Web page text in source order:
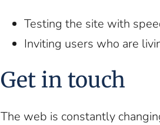
Testing the site with
Inviting users who are
Get in touch
The web is constantly